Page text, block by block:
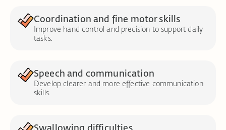
Coordination and fine motor skills
Improve hand control and precision to support daily
tasks.
Speech and communication
Develop clearer and more effective communication
skills.